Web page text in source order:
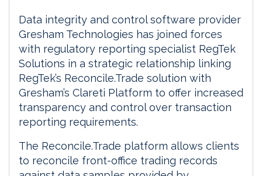
Data integrity and control software provider
Gresham Technologies has joined forces
with regulatory reporting specialist RegTek
Solutions in a strategic relationship linking
RegTek’s Reconcile.Trade solution with
Gresham’s Clareti Platform to offer increased
transparency and control over transaction
reporting requirements.
The Reconcile.Trade platform allows clients
to reconcile front-office trading records